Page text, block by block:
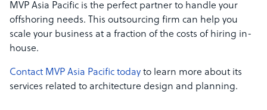
MVP Asia Pacific is the perfect partner to handle your
offshoring needs. This outsourcing firm can help you
scale your business at a fraction of the costs of hiring in-
house.
Contact MVP Asia Pacific today to learn more about its
services related to architecture design and planning.